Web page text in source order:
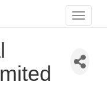
Toggle